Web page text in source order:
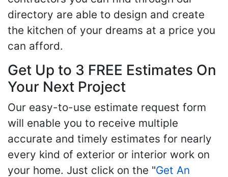
directory are able to design and create
the kitchen of your dreams at a price you
can afford.
Get Up to 3 FREE Estimates On
Your Next Project
Our easy-to-use estimate request form
will enable you to receive multiple
accurate and timely estimates for nearly
every kind of exterior or interior work on
your home. Just click on the "Get An